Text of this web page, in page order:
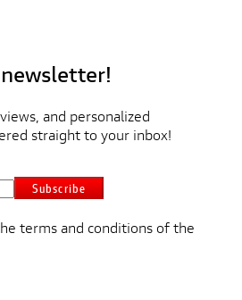
and personalized
straight to your inbox!
Subscribe
terms and conditions of the